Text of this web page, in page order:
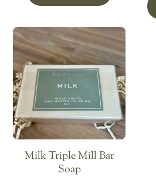
Milk Triple Mill Bar
Soap